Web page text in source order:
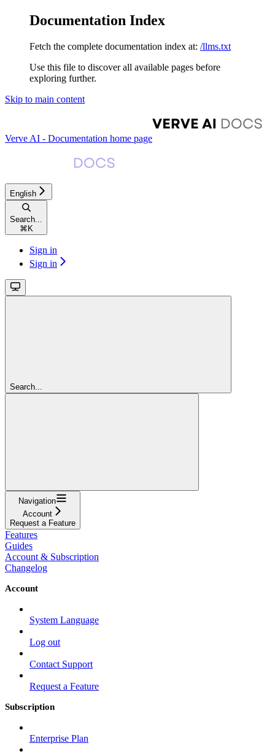
Documentation Index
Fetch the complete documentation index at: /llms.txt
Use this file to discover all available pages before
exploring further.
Skip to main content
Verve AI - Documentation home page
English
Search...
⌘ K
Sign in
Sign in
Search...
Navigation
Account
Request a Feature
Features
Guides
Account & Subscription
Changelog
Account
System Language
Log out
Contact Support
Request a Feature
Subscription
Enterprise Plan